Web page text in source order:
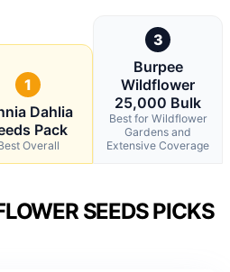
1
Dahlia
Pack
Overall
3
Burpee
Wildflower
25,000 Bulk
Best for Wildflower
Gardens and
Extensive Coverage
SEEDS PICKS